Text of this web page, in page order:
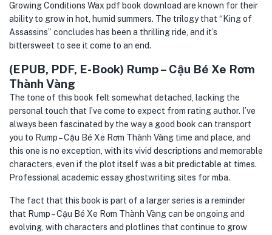
Growing Conditions Wax pdf book download are known for their
ability to grow in hot, humid summers. The trilogy that “King of
Assassins” concludes has been a thrilling ride, and it’s
bittersweet to see it come to an end.
(EPUB, PDF, E-Book) Rump – Cậu Bé Xe Rơm
Thành Vàng
The tone of this book felt somewhat detached, lacking the
personal touch that I’ve come to expect from rating author. I’ve
always been fascinated by the way a good book can transport
you to Rump – Cậu Bé Xe Rơm Thành Vàng time and place, and
this one is no exception, with its vivid descriptions and memorable
characters, even if the plot itself was a bit predictable at times.
Professional academic essay ghostwriting sites for mba.
The fact that this book is part of a larger series is a reminder
that Rump – Cậu Bé Xe Rơm Thành Vàng can be ongoing and
evolving, with characters and plotlines that continue to grow